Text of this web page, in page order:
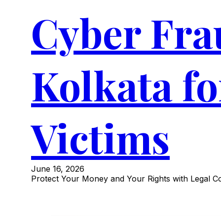
Cyber
Kolkata
Victims
June 16, 2026
Protect Your Money and Your Rights with Legal